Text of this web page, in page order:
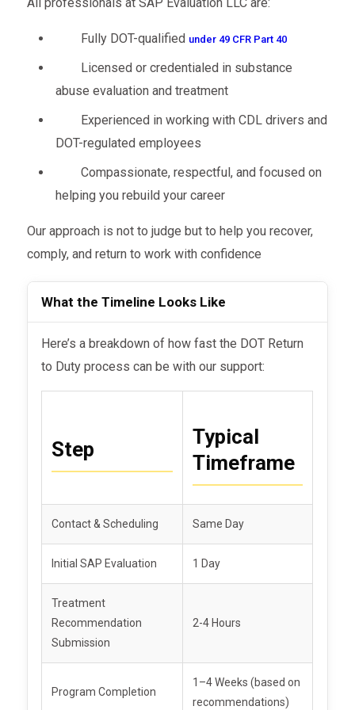
your employer confident in your progress,
reducing risks of miscommunication or lost
paperwork.
All professionals at SAP Evaluation LLC are:
Fully DOT-qualified under 49 CFR Part 40
Licensed or credentialed in substance
abuse evaluation and treatment
Experienced in working with CDL drivers and
DOT-regulated employees
Compassionate, respectful, and focused on
helping you rebuild your career
Our approach is not to judge but to help you recover,
comply, and return to work with confidence
What the Timeline Looks Like
Here’s a breakdown of how fast the DOT Return
to Duty process can be with our support:
Step
Typical
Timeframe
Contact & Scheduling Same Day
Initial SAP Evaluation 1 Day
Treatment
Recommendation
Submission
2-4 Hours
Program Completion
1–4 Weeks (based on
recommendations)